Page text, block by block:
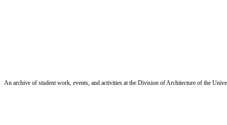
An archive of student work, events, and activities at the Division of Architecture of the